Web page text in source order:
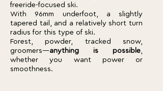
freeride-focused ski.
With 96mm underfoot, a slightly
tapered tail, and a relatively short turn
radius for this type of ski.
Forest, powder, tracked snow,
groomers—anything is possible,
whether you want power or
smoothness.